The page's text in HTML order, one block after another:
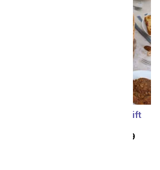
Country Breakfast Gift
$112.49